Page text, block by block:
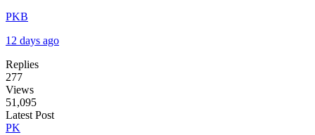
PKB
12 days ago
Replies
277
Views
51,095
Latest Post
PK